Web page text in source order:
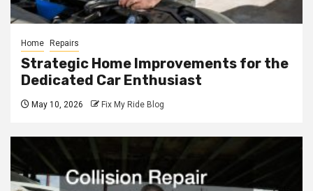
Home Repairs
Strategic Home Improvements for the
Dedicated Car Enthusiast
May 10, 2026 Fix My Ride Blog